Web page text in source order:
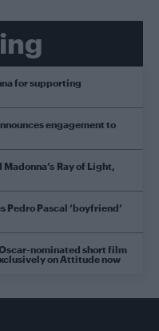
for supporting
engagement to
Ray of Light,
Pedro Pascal ‘boyfriend’
nominated short film
on Attitude now